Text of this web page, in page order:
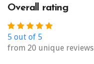
Overall rating
5 out of 5
from 20 unique reviews